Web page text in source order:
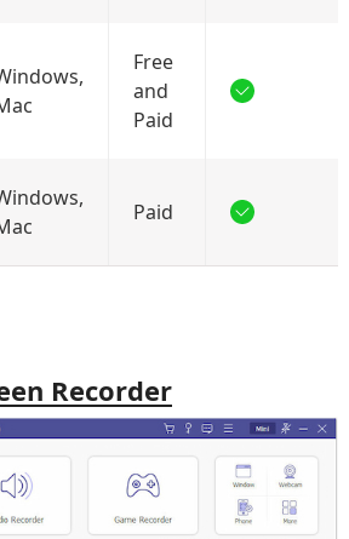
Free
and
Paid
Paid
Recorder